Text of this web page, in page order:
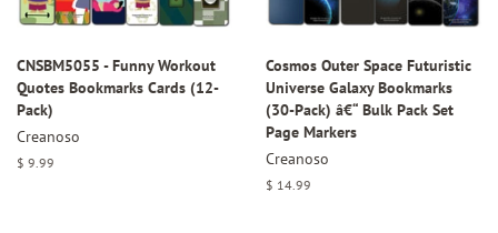
CNSBM5055 - Funny Workout
Quotes Bookmarks Cards (12-
Pack)
Creanoso
Regular
$ 9.99
Cosmos Outer Space Futuristic
Universe Galaxy Bookmarks
(30-Pack) â€“ Bulk Pack Set
Page Markers
Creanoso
Regular
$ 14.99